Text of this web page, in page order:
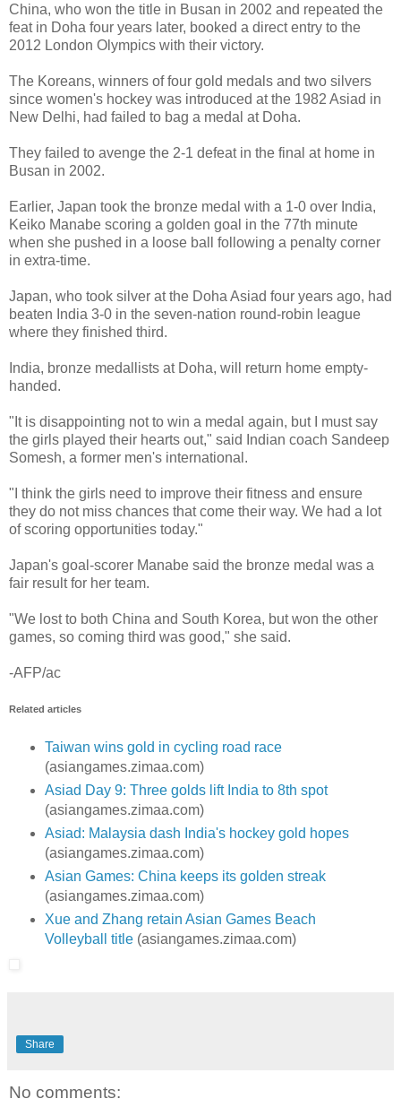
China, who won the title in Busan in 2002 and repeated the
feat in Doha four years later, booked a direct entry to the
2012 London Olympics with their victory.
The Koreans, winners of four gold medals and two silvers
since women's hockey was introduced at the 1982 Asiad in
New Delhi, had failed to bag a medal at Doha.
They failed to avenge the 2-1 defeat in the final at home in
Busan in 2002.
Earlier, Japan took the bronze medal with a 1-0 over India,
Keiko Manabe scoring a golden goal in the 77th minute
when she pushed in a loose ball following a penalty corner
in extra-time.
Japan, who took silver at the Doha Asiad four years ago, had
beaten India 3-0 in the seven-nation round-robin league
where they finished third.
India, bronze medallists at Doha, will return home empty-
handed.
"It is disappointing not to win a medal again, but I must say
the girls played their hearts out," said Indian coach Sandeep
Somesh, a former men's international.
"I think the girls need to improve their fitness and ensure
they do not miss chances that come their way. We had a lot
of scoring opportunities today."
Japan's goal-scorer Manabe said the bronze medal was a
fair result for her team.
"We lost to both China and South Korea, but won the other
games, so coming third was good," she said.
-AFP/ac
Related articles
Taiwan wins gold in cycling road race
(asiangames.zimaa.com)
Asiad Day 9: Three golds lift India to 8th spot
(asiangames.zimaa.com)
Asiad: Malaysia dash India's hockey gold hopes
(asiangames.zimaa.com)
Asian Games: China keeps its golden streak
(asiangames.zimaa.com)
Xue and Zhang retain Asian Games Beach
Volleyball title(asiangames.zimaa.com)
Share
No comments: